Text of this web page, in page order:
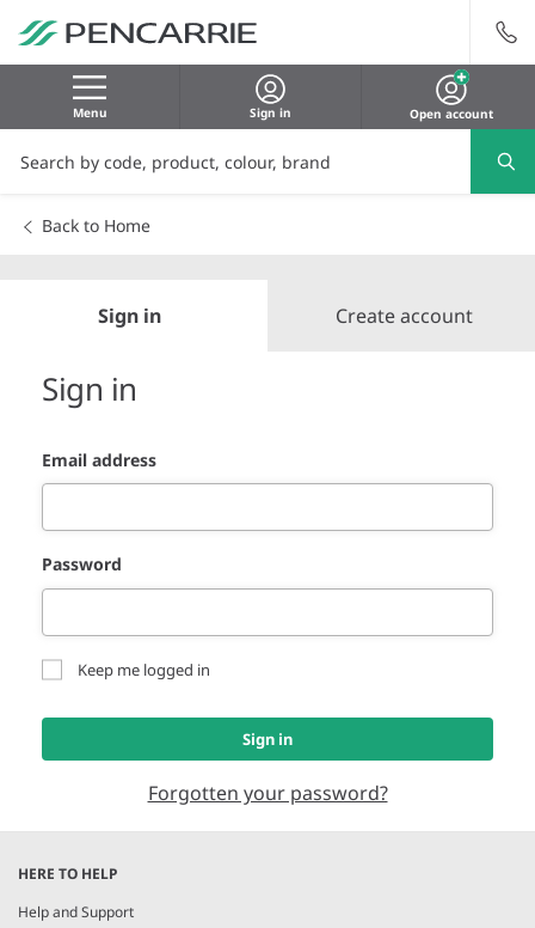
Menu Sign in Open account
Back to Home
Sign in Create account
Sign in
Email address
Password
Keep me logged in
Sign in
Forgotten your password?
HERE TO HELP
Help and Support